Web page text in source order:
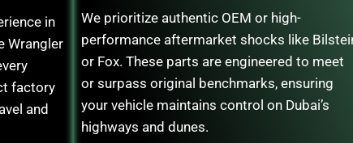
in
Wrangler
factory
and
We prioritize authentic OEM or high-
performance aftermarket shocks like
or Fox. These parts are engineered to meet
or surpass original benchmarks, ensuring
your vehicle maintains control on Dubai’s
highways and dunes.